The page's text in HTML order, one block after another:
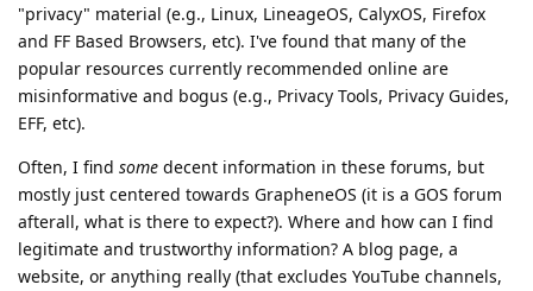
"privacy" material (e.g., Linux, LineageOS, CalyxOS, Firefox
and FF Based Browsers, etc). I've found that many of the
popular resources currently recommended online are
misinformative and bogus (e.g., Privacy Tools, Privacy Guides,
EFF, etc).
Often, I find some decent information in these forums, but
mostly just centered towards GrapheneOS (it is a GOS forum
afterall, what is there to expect?). Where and how can I find
legitimate and trustworthy information? A blog page, a
website, or anything really (that excludes YouTube channels,